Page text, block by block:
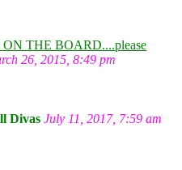
THE BOARD....please
26, 2015, 8:49 pm
Divas July 11, 2017, 7:59 am